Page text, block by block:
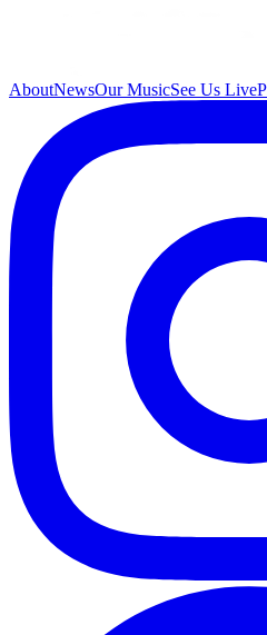
AboutNewsOur MusicSee Us Live